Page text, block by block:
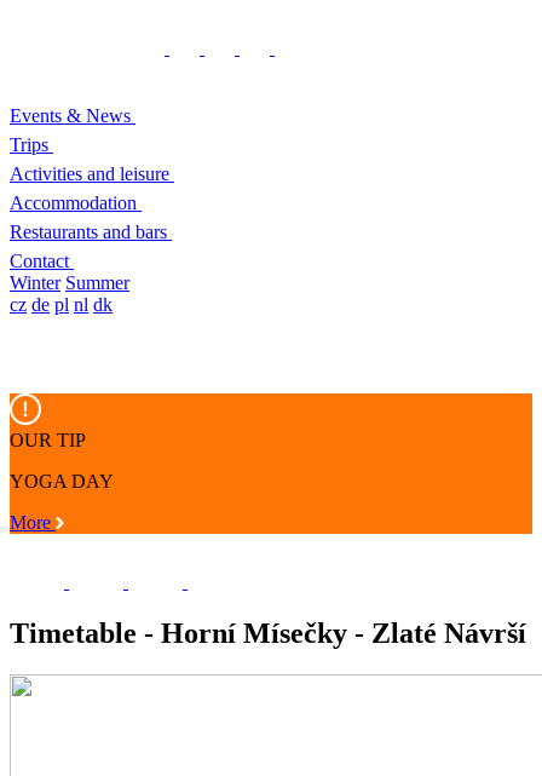
Events & News
Trips
Activities and leisure
Accommodation
Restaurants and bars
Contact
Winter Summer
cz de pl nl dk
OUR TIP
YOGA DAY
More
Timetable - Horní Mísečky - Zlaté Návrší